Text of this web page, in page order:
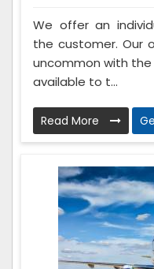
We offer an
the customer. Our
uncommon with
available to t...
Read More